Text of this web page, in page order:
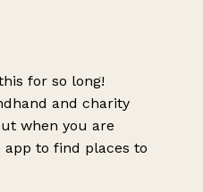
for so long!
and charity
when you are
to find places to